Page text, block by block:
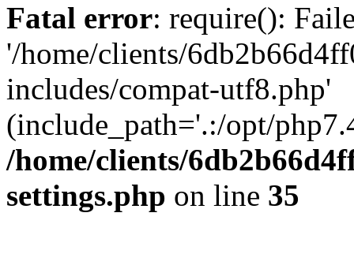
Fatal error: require():
'/home/clients/
includes/compat-utf8.php'
(include_path='.:/opt/
/home/clients/
settings.php on line 35